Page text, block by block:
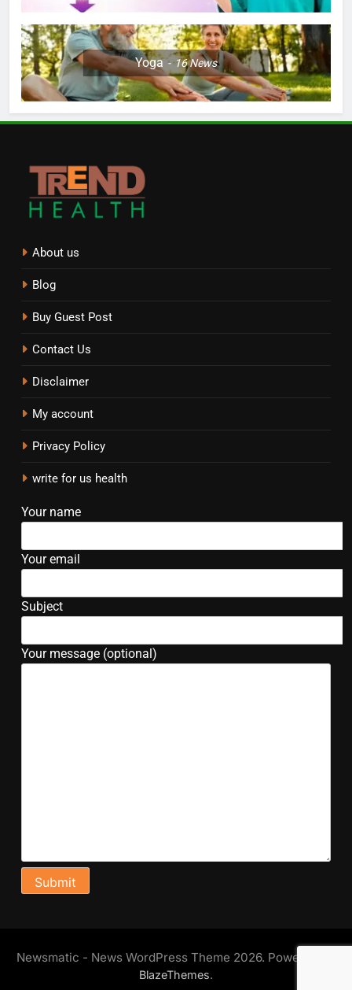
Yoga 16News
About us
Blog
Buy Guest Post
Contact Us
Disclaimer
My account
Privacy Policy
write for us health
Your name
Your email
Subject
Your message (optional)
Newsmatic - News WordPress Theme 2026. Powered By
BlazeThemes.